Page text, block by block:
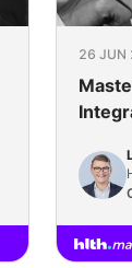
26 JUN